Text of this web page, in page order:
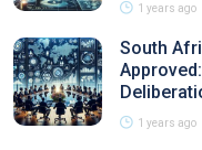
1 years ago
South
1 years ago